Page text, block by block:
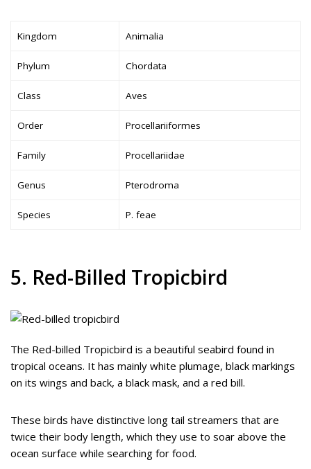
Kingdom Animalia
Phylum Chordata
Class Aves
Order Procellariiformes
Family Procellariidae
Genus Pterodroma
Species P. feae
5. Red-Billed Tropicbird
The Red-billed Tropicbird is a beautiful seabird found in
tropical oceans. It has mainly white plumage, black markings
on its wings and back, a black mask, and a red bill.
These birds have distinctive long tail streamers that are
twice their body length, which they use to soar above the
ocean surface while searching for food.